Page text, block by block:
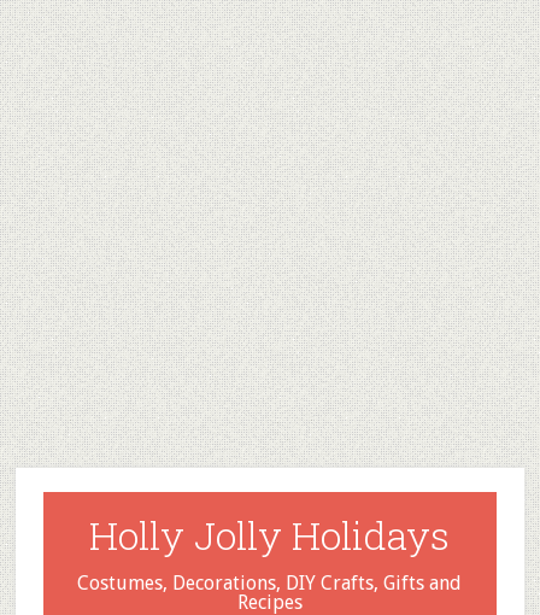
Holly Jolly Holidays
Costumes, Decorations, DIY Crafts, Gifts and
Recipes